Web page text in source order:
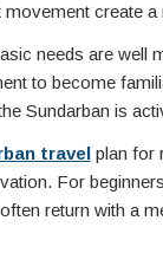
create a
needs are well
to become
Sundarban is
travelplan for
For
return with a